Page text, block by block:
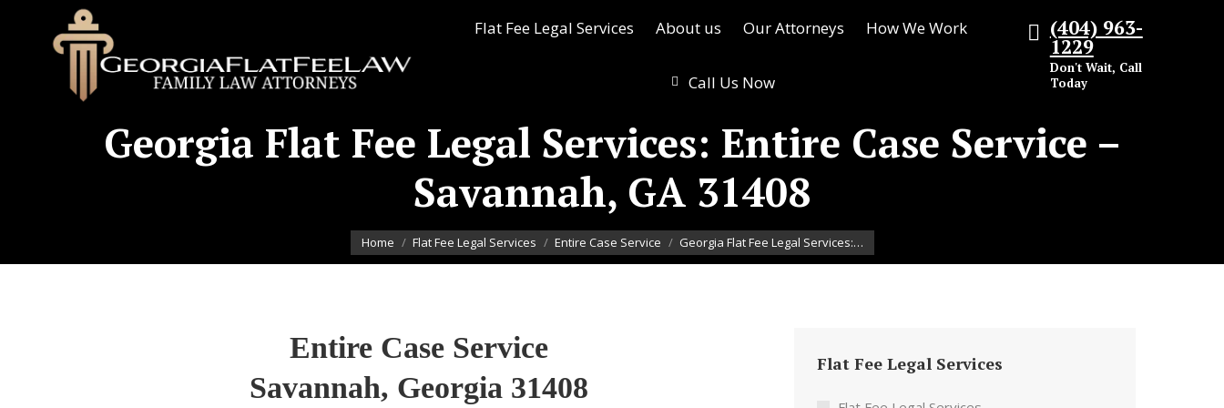
Flat Fee Legal Services About us Our Attorneys How We Work
Call Us Now
(404) 963-
1229
Don't Wait, Call
Today
Georgia Flat Fee Legal Services: Entire Case Service –
Savannah, GA 31408
You are here:
Home Flat Fee Legal Services Entire Case Service Georgia Flat Fee Legal Services:…
Entire Case Service
Savannah, Georgia 31408
Flat Fee Legal Services